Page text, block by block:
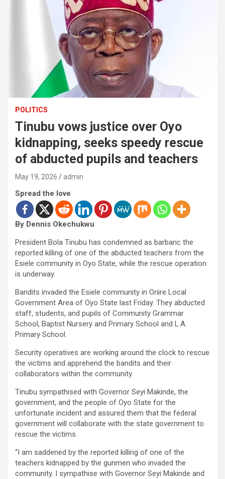
POLITICS
Tinubu vows justice over Oyo
kidnapping, seeks speedy rescue
of abducted pupils and teachers
May 19, 2026 admin
Spread the love
By Dennis Okechukwu
President Bola Tinubu has condemned as barbaric the
reported killing of one of the abducted teachers from the
Esiele community in Oyo State, while the rescue operation
is underway.
Bandits invaded the Esiele community in Oriire Local
Government Area of Oyo State last Friday. They abducted
staff, students, and pupils of Community Grammar
School, Baptist Nursery and Primary School and L.A.
Primary School.
Security operatives are working around the clock to rescue
the victims and apprehend the bandits and their
collaborators within the community.
Tinubu sympathised with Governor Seyi Makinde, the
government, and the people of Oyo State for the
unfortunate incident and assured them that the federal
government will collaborate with the state government to
rescue the victims.
“I am saddened by the reported killing of one of the
teachers kidnapped by the gunmen who invaded the
community. I sympathise with Governor Seyi Makinde and